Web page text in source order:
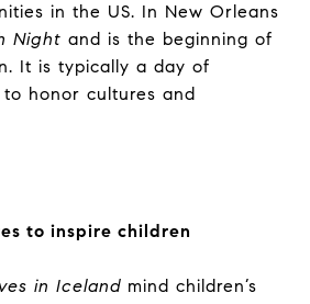
in the US. In New Orleans
Night and is the beginning of
It is typically a day of
honor cultures and
to inspire children
in Iceland mind children’s